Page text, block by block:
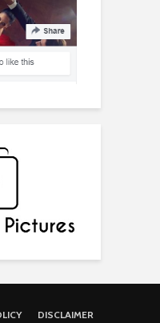
DISCLAIMER